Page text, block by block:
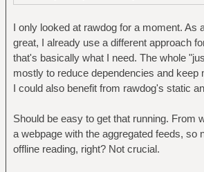
I only looked at rawdog for a moment. As
great, I already use a different approach
that's basically what I need. The whole
mostly to reduce dependencies and keep
I could also benefit from rawdog's static
Should be easy to get that running. From
a webpage with the aggregated feeds, so
offline reading, right? Not crucial.